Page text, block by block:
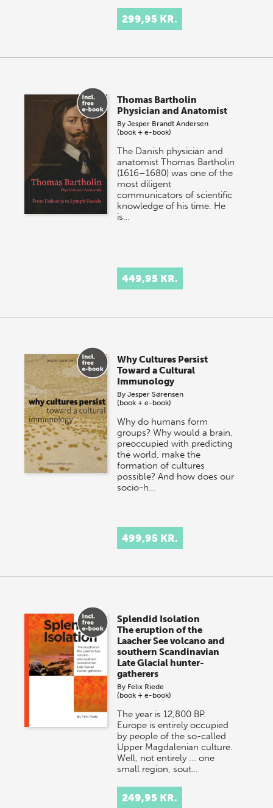
299,95 KR.
Thomas Bartholin
Physician and Anatomist
ByJesper Brandt Andersen
(book + e-book)
The Danish physician and
anatomist Thomas Bartholin
(1616–1680) was one of the
most diligent
communicators of scientific
knowledge of his time. He
is…
449,95 KR.
Why Cultures Persist
Toward a Cultural
Immunology
ByJesper Sørensen
(book + e-book)
Why do humans form
groups? Why would a brain,
preoccupied with predicting
the world, make the
formation of cultures
possible? And how does our
socio-h…
499,95 KR.
Splendid Isolation
The eruption of the
Laacher See volcano and
southern Scandinavian
Late Glacial hunter-
gatherers
By Felix Riede
(book + e-book)
The year is 12,800 BP.
Europe is entirely occupied
by people of the so-called
Upper Magdalenian culture.
Well, not entirely ... one
small region, sout…
249,95 KR.